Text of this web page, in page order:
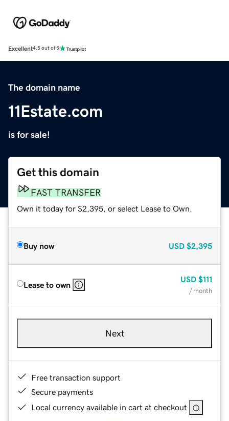
Excellent4.5 out of 5
The domain name
11Estate.com
is for sale!
Get this domain
FAST TRANSFER
Own it today for $2,395, or select Lease to Own.
Buy now USD $2,395
Lease to own
USD $111
/ month
Next
Free transaction support
Secure payments
Local currency available in cart at checkout